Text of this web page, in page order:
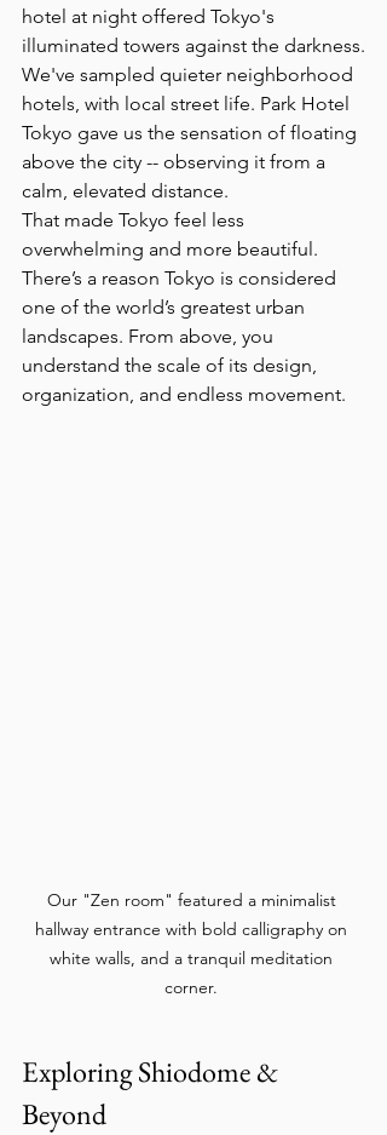
hotel at night offered Tokyo's
illuminated towers against the darkness.
We've sampled quieter neighborhood
hotels, with local street life. Park Hotel
Tokyo gave us the sensation of floating
above the city -- observing it from a
calm, elevated distance.
That made Tokyo feel less
overwhelming and more beautiful.
There’s a reason Tokyo is considered
one of the world’s greatest urban
landscapes. From above, you
understand the scale of its design,
organization, and endless movement.
Our "Zen room" featured a minimalist
hallway entrance with bold calligraphy on
white walls, and a tranquil meditation
corner.
Exploring Shiodome &
Beyond